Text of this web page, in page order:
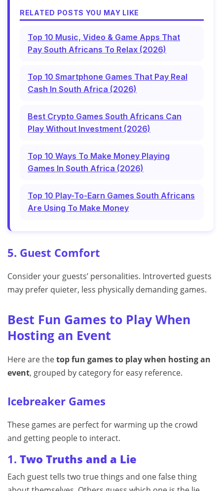
RELATED POSTS YOU MAY LIKE
Top 10 Music, Video & Game Apps That
Pay South Africans To Relax (2026)
Top 10 Smartphone Games That Pay Real
Cash In South Africa (2026)
Best Crypto Games South Africans Can
Play Without Investment (2026)
Top 10 Ways To Make Money Playing
Games In South Africa (2026)
Top 10 Play-To-Earn Games South Africans
Are Using To Make Money
5. Guest Comfort
Consider your guests’ personalities. Introverted guests
may prefer quieter, less physically demanding games.
Best Fun Games to Play When
Hosting an Event
Here are thetop fun games to play when hosting an
event, grouped by category for easy reference.
Icebreaker Games
These games are perfect for warming up the crowd
and getting people to interact.
1. Two Truths and a Lie
Each guest tells two true things and one false thing